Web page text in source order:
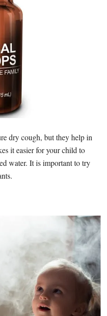
dry cough, but they help in
it easier for your child to
water. It is important to try